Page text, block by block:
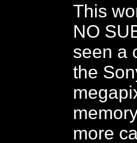
This
NO
seen a
the
more